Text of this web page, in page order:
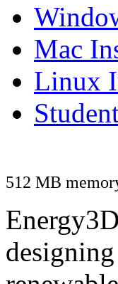
Mac
Linux
512 MB